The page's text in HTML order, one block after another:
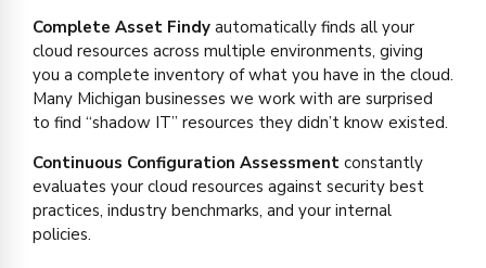
Complete Asset Findy automatically finds all your
cloud resources across multiple environments, giving
you a complete inventory of what you have in the cloud.
Many Michigan businesses we work with are surprised
to find “shadow IT” resources they didn’t know existed.
Continuous Configuration Assessment constantly
evaluates your cloud resources against security best
practices, industry benchmarks, and your internal
policies.